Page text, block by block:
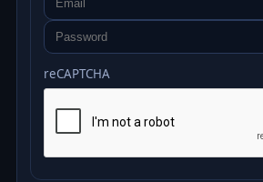
reCAPTCHA